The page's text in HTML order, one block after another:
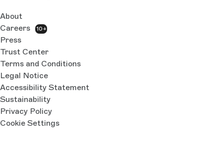
About
Careers
10+
Press
Trust Center
Terms and Conditions
Legal Notice
Accessibility Statement
Sustainability
Privacy Policy
Cookie Settings